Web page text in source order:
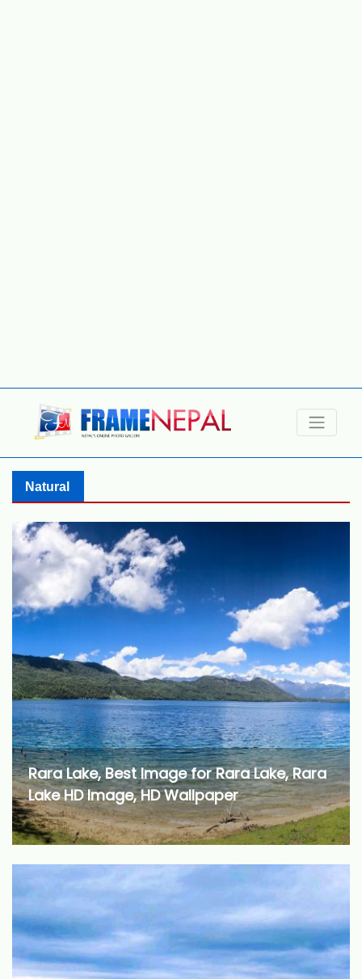
Natural
Rara Lake, Best Image for Rara Lake, Rara
Lake HD Image, HD Wallpaper